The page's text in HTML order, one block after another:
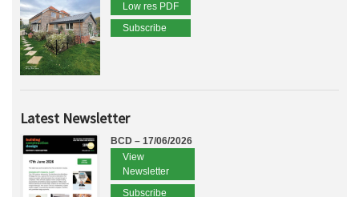
Low res PDF
Subscribe
Latest Newsletter
BCD – 17/06/2026
View
Newsletter
Subscribe